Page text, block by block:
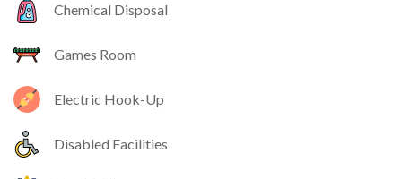
Chemical Disposal
Games Room
Electric Hook-Up
Disabled Facilities